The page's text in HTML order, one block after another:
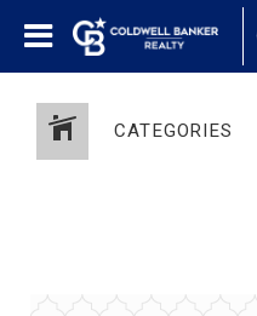
CATEGORIES